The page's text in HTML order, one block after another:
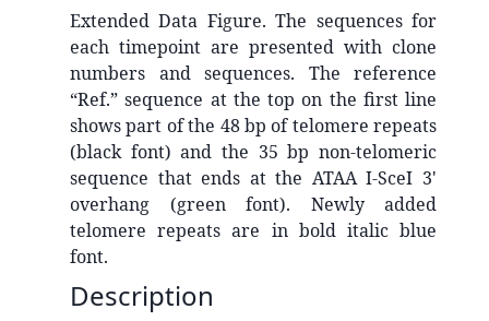
Extended Data Figure. The sequences for
each timepoint are presented with clone
numbers and sequences. The reference
“Ref.” sequence at the top on the first line
shows part of the 48 bp of telomere repeats
(black font) and the 35 bp non-telomeric
sequence that ends at the ATAA I-SceI 3'
overhang (green font). Newly added
telomere repeats are in bold italic blue
font.
Description